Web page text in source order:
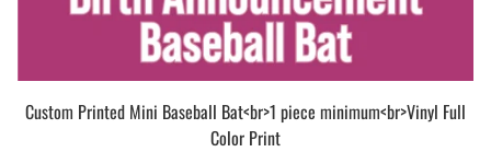
Custom Printed Mini Baseball Bat<br>1 piece minimum<br>Vinyl Full
Color Print